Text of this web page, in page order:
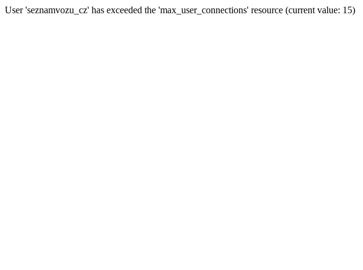
User 'seznamvozu_cz' has exceeded the 'max_user_connections' resource (current value: 15)